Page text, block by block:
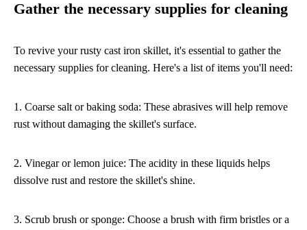
Gather the necessary supplies for cleaning
To revive your rusty cast iron skillet, it's essential to gather the
necessary supplies for cleaning. Here's a list of items you'll need:
1. Coarse salt or baking soda: These abrasives will help remove
rust without damaging the skillet's surface.
2. Vinegar or lemon juice: The acidity in these liquids helps
dissolve rust and restore the skillet's shine.
3. Scrub brush or sponge: Choose a brush with firm bristles or a